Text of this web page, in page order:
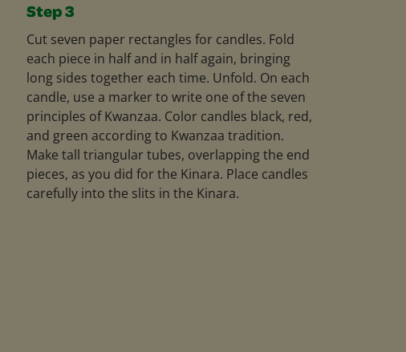
Step 3
Cut seven paper rectangles for candles. Fold
each piece in half and in half again, bringing
long sides together each time. Unfold. On each
candle, use a marker to write one of the seven
principles of Kwanzaa. Color candles black, red,
and green according to Kwanzaa tradition.
Make tall triangular tubes, overlapping the end
pieces, as you did for the Kinara. Place candles
carefully into the slits in the Kinara.